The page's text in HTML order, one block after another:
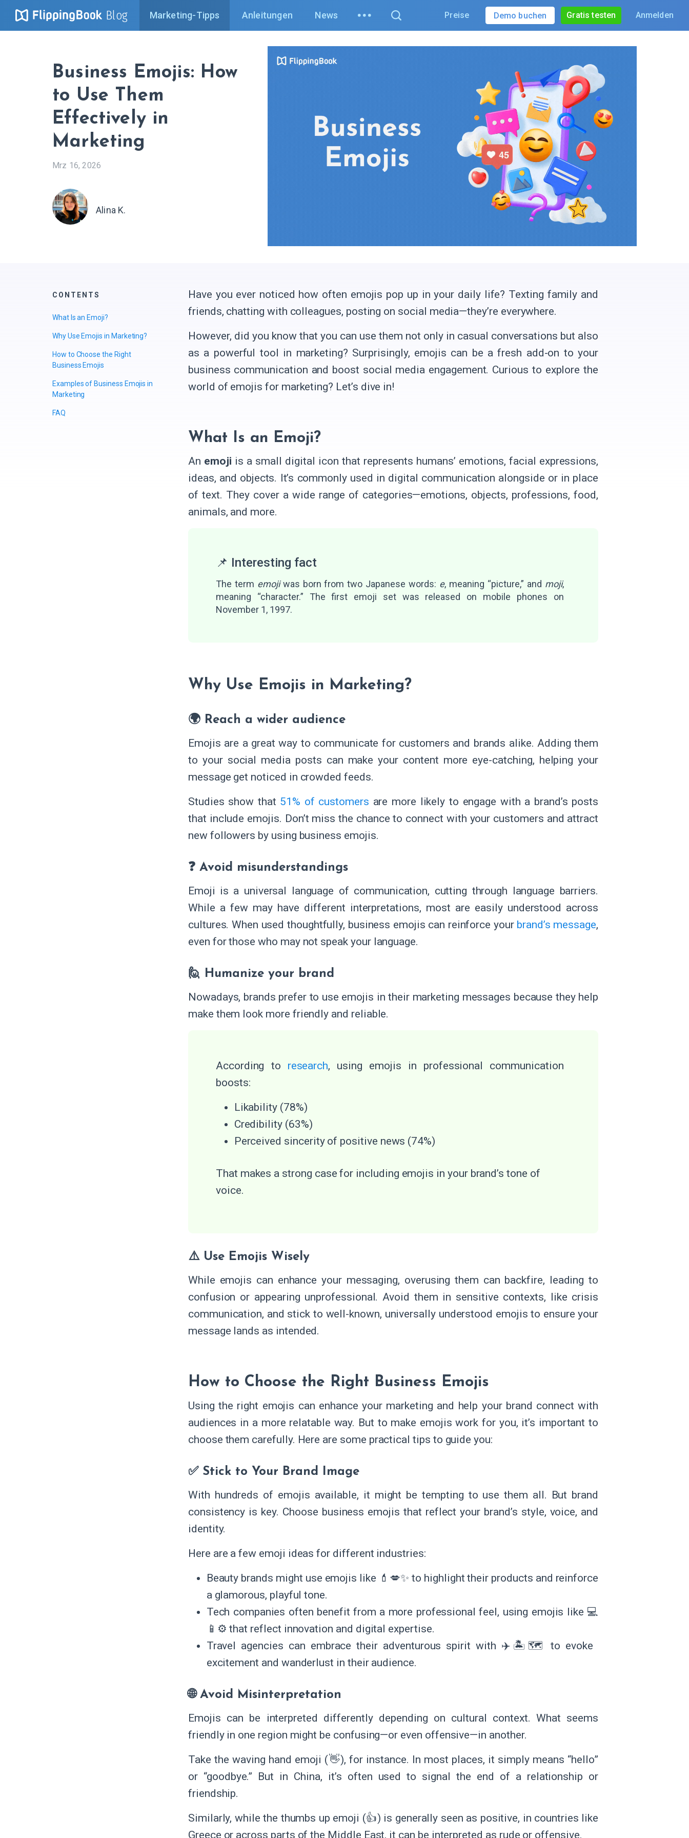
Blog Marketing-Tipps Anleitungen News Preise Demo buchen Gratis testen Anmelden
Business Emojis: How
to Use Them
Effectively in
Marketing
Mrz 16, 2026
Alina K.
CONTENTS
What Is an Emoji?
Why Use Emojis in Marketing?
How to Choose the Right
Business Emojis
Examples of Business Emojis in
Marketing
FAQ
Have you ever noticed how often emojis pop up in your daily life? Texting family and
friends, chatting with colleagues, posting on social media—they’re everywhere.
However, did you know that you can use them not only in casual conversations but also
as a powerful tool in marketing? Surprisingly, emojis can be a fresh add-on to your
business communication and boost social media engagement. Curious to explore the
world of emojis for marketing? Let’s dive in!
What Is an Emoji?
An emoji is a small digital icon that represents humans’ emotions, facial expressions,
ideas, and objects. It’s commonly used in digital communication alongside or in place
of text. They cover a wide range of categories—emotions, objects, professions, food,
animals, and more.
📌 Interesting fact
The term emojiwas born from two Japanese words: e, meaning “picture,” and moji,
meaning “character.” The first emoji set was released on mobile phones on
November 1, 1997.
Why Use Emojis in Marketing?
🌍 Reach a wider audience
Emojis are a great way to communicate for customers and brands alike. Adding them
to your social media posts can make your content more eye-catching, helping your
message get noticed in crowded feeds.
Studies show that 51% of customers are more likely to engage with a brand’s posts
that include emojis. Don’t miss the chance to connect with your customers and attract
new followers by using business emojis.
❓ Avoid misunderstandings
Emoji is a universal language of communication, cutting through language barriers.
While a few may have different interpretations, most are easily understood across
cultures. When used thoughtfully, business emojis can reinforce your brand’s message,
even for those who may not speak your language.
🙋 Humanize your brand
Nowadays, brands prefer to use emojis in their marketing messages because they help
make them look more friendly and reliable.
According to research, using emojis in professional communication
boosts:
Likability (78%)
Credibility (63%)
Perceived sincerity of positive news (74%)
That makes a strong case for including emojis in your brand’s tone of
voice.
⚠️ Use Emojis Wisely
While emojis can enhance your messaging, overusing them can backfire, leading to
confusion or appearing unprofessional. Avoid them in sensitive contexts, like crisis
communication, and stick to well-known, universally understood emojis to ensure your
message lands as intended.
How to Choose the Right Business Emojis
Using the right emojis can enhance your marketing and help your brand connect with
audiences in a more relatable way. But to make emojis work for you, it’s important to
choose them carefully. Here are some practical tips to guide you:
✅ Stick to Your Brand Image
With hundreds of emojis available, it might be tempting to use them all. But brand
consistency is key. Choose business emojis that reflect your brand’s style, voice, and
identity.
Here are a few emoji ideas for different industries:
Beauty brands might use emojis like 💄💋✨ to highlight their products and reinforce
a glamorous, playful tone.
Tech companies often benefit from a more professional feel, using emojis like 💻
📱⚙️ that reflect innovation and digital expertise.
Travel agencies can embrace their adventurous spirit with ✈️🏝️🗺️ to evoke
excitement and wanderlust in their audience.
🌐 Avoid Misinterpretation
Emojis can be interpreted differently depending on cultural context. What seems
friendly in one region might be confusing—or even offensive—in another.
Take the waving hand emoji (👋), for instance. In most places, it simply means “hello”
or “goodbye.” But in China, it’s often used to signal the end of a relationship or
friendship.
Similarly, while the thumbs up emoji (👍) is generally seen as positive, in countries like
Greece or across parts of the Middle East, it can be interpreted as rude or offensive.